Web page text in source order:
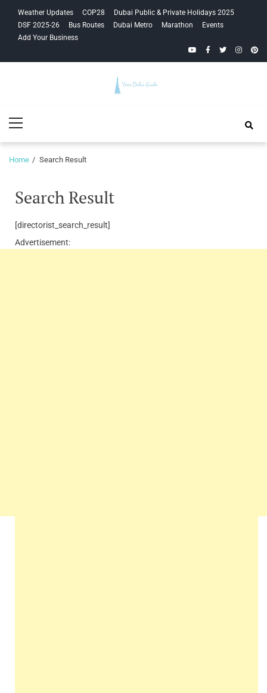
navigation
content
Weather Updates COP28
Dubai Public & Private Holidays 2025
DSF 2025-26
Bus Routes Dubai Metro Marathon
Events
Add Your Business
YouTubeFacebook
Twitter
Guide
Menu
Home Search Result
Search Result
[directorist_search_result]
Advertisement: